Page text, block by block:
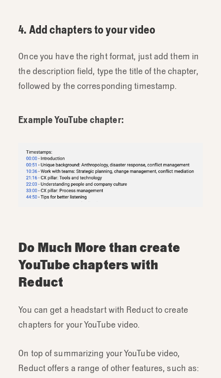
4. Add chapters to your video
Once you have the right format, just add them in
the description field, type the title of the chapter,
followed by the corresponding timestamp.
Example YouTube chapter:
Do Much More than create
YouTube chapters with
Reduct
You can get a headstart with Reduct to create
chapters for your YouTube video.
On top of summarizing your YouTube video,
Reduct offers a range of other features, such as: